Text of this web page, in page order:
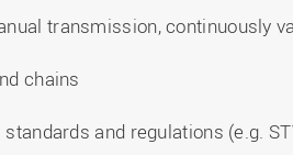
transmission, continuously
chains
and regulations (e.g.